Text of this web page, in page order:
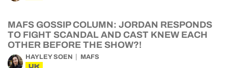
MAFS GOSSIP COLUMN: JORDAN RESPONDS
TO FIGHT SCANDAL AND CAST KNEW EACH
OTHER BEFORE THE SHOW?!
HAYLEY SOEN MAFS
UK